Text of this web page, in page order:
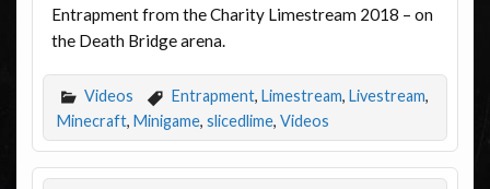
Entrapment from the Charity Limestream 2018 – on
the Death Bridge arena.
Videos Entrapment, Limestream, Livestream,
Minecraft, Minigame, slicedlime, Videos